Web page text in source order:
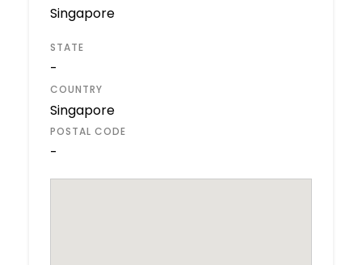
Singapore
STATE
-
COUNTRY
Singapore
POSTAL CODE
-